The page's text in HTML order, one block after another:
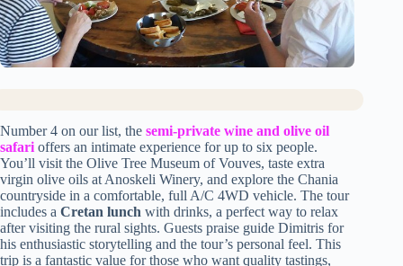
Number 4 on our list, the semi-private wine and olive oil
safari offers an intimate experience for up to six people.
You’ll visit the Olive Tree Museum of Vouves, taste extra
virgin olive oils at Anoskeli Winery, and explore the Chania
countryside in a comfortable, full A/C 4WD vehicle. The tour
includes a Cretan lunch with drinks, a perfect way to relax
after visiting the rural sights. Guests praise guide Dimitris for
his enthusiastic storytelling and the tour’s personal feel. This
trip is a fantastic value for those who want quality tastings,